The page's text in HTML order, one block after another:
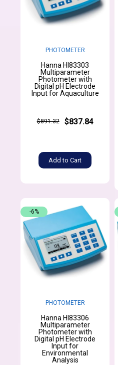
PHOTOMETER
Hanna HI83303
Multiparameter
Photometer with
Digital pH Electrode
Input for Aquaculture
$891.32 $837.84
Add to Cart
PHOTOMETER
Hanna HI83306
Multiparameter
Photometer with
Digital pH Electrode
Input for
Environmental
Analysis
-6%